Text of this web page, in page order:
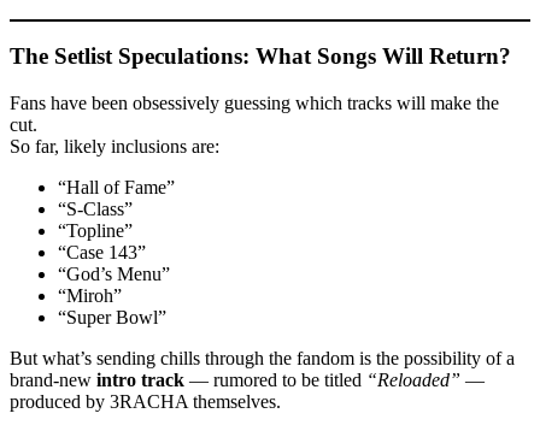
The Setlist Speculations: What Songs Will Return?
Fans have been obsessively guessing which tracks will make the
cut.
So far, likely inclusions are:
“Hall of Fame”
“S-Class”
“Topline”
“Case 143”
“God’s Menu”
“Miroh”
“Super Bowl”
But what’s sending chills through the fandom is the possibility of a
brand-new intro track — rumored to be titled “Reloaded” —
produced by 3RACHA themselves.